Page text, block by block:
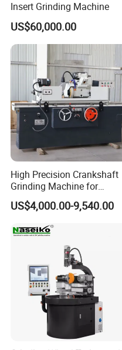
Insert Grinding Machine
US$60,000.00
High Precision Crankshaft
Grinding Machine for
Engine Cylinder Head Repair
US$4,000.00-9,540.00